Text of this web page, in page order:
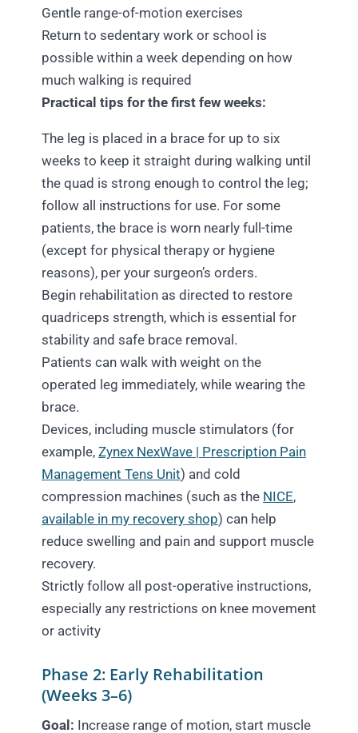
Gentle range-of-motion exercises
Return to sedentary work or school is
possible within a week depending on how
much walking is required
Practical tips for the first few weeks:
The leg is placed in a brace for up to six
weeks to keep it straight during walking until
the quad is strong enough to control the leg;
follow all instructions for use. For some
patients, the brace is worn nearly full-time
(except for physical therapy or hygiene
reasons), per your surgeon’s orders.
Begin rehabilitation as directed to restore
quadriceps strength, which is essential for
stability and safe brace removal.
Patients can walk with weight on the
operated leg immediately, while wearing the
brace.
Devices, including muscle stimulators (for
example, Zynex NexWave | Prescription Pain
Management Tens Unit) and cold
compression machines (such as the NICE,
available in my recovery shop) can help
reduce swelling and pain and support muscle
recovery.
Strictly follow all post-operative instructions,
especially any restrictions on knee movement
or activity
Phase 2: Early Rehabilitation
(Weeks 3–6)
Goal: Increase range of motion, start muscle